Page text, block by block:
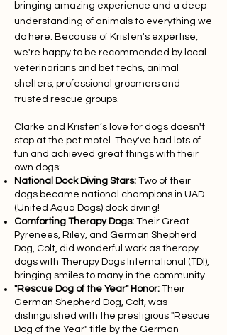
bringing amazing experience and a deep
understanding of animals to everything we
do here. Because of Kristen's expertise,
we're happy to be recommended by local
veterinarians and bet techs, animal
shelters, professional groomers and
trusted rescue groups.
Clarke and Kristen’s love for dogs doesn't
stop at the pet motel. They've had lots of
fun and achieved great things with their
own dogs:
National Dock Diving Stars: Two of their
dogs became national champions in UAD
(United Aqua Dogs) dock diving!
Comforting Therapy Dogs: Their Great
Pyrenees, Riley, and German Shepherd
Dog, Colt, did wonderful work as therapy
dogs with Therapy Dogs International (TDI),
bringing smiles to many in the community.
"Rescue Dog of the Year" Honor: Their
German Shepherd Dog, Colt, was
distinguished with the prestigious "Rescue
Dog of the Year" title by the German